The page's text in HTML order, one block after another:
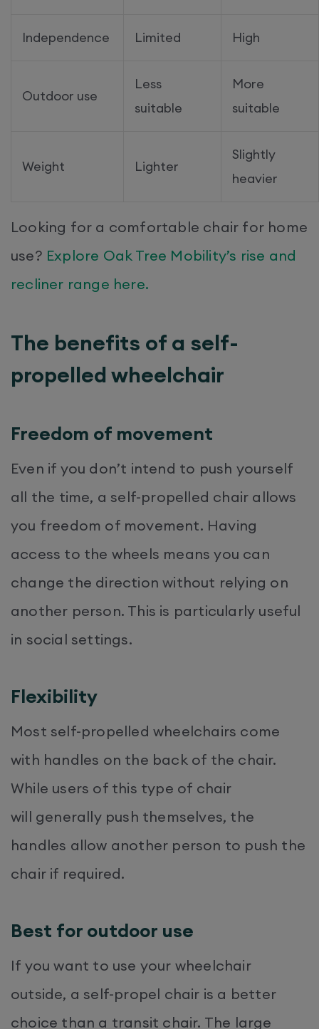
Independence Limited High
Outdoor use
Less
suitable
More
suitable
Weight Lighter
Slightly
heavier
Looking for a comfortable chair for home
use? Explore Oak Tree Mobility’s rise and
recliner range here.
The benefits of a self-
propelled wheelchair
Freedom of movement
Even if you don’t intend to push yourself
all the time, a self-propelled chair allows
you freedom of movement. Having
access to the wheels means you can
change the direction without relying on
another person. This is particularly useful
in social settings.
Flexibility
Most self-propelled wheelchairs come
with handles on the back of the chair.
While users of this type of chair
will generally push themselves, the
handles allow another person to push the
chair if required.
Best for outdoor use
If you want to use your wheelchair
outside, a self-propel chair is a better
choice than a transit chair. The large